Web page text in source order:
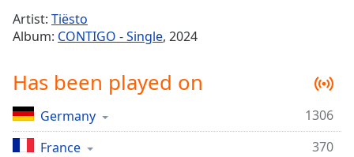
Playback
Rate
Chapters
Chapters
Artist: Tiësto
Album: CONTIGO - Single, 2024
Has been played on
Germany
1306
France
370